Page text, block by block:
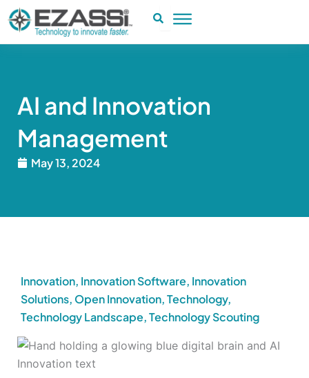
Skip
to
content
AI and Innovation
Management
May 13, 2024
Innovation, Innovation Software, Innovation
Solutions, Open Innovation,Technology,
Technology Landscape,Technology Scouting